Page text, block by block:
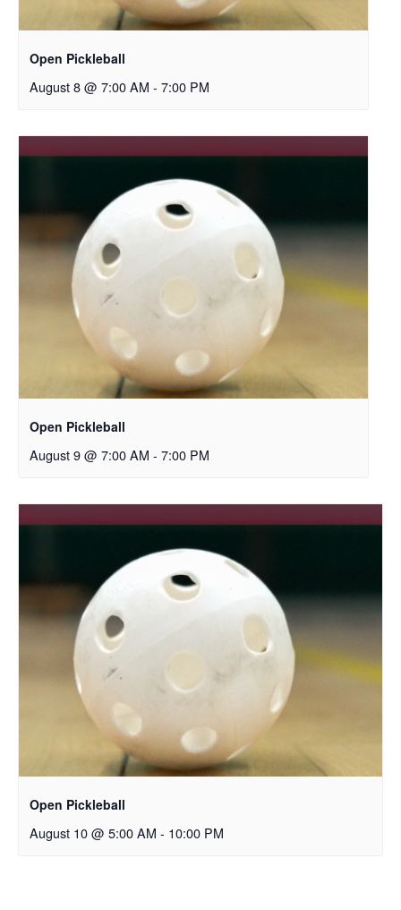
Open Pickleball
August 8 @ 7:00 AM - 7:00 PM
Open Pickleball
August 9 @ 7:00 AM - 7:00 PM
Open Pickleball
August 10 @ 5:00 AM - 10:00 PM